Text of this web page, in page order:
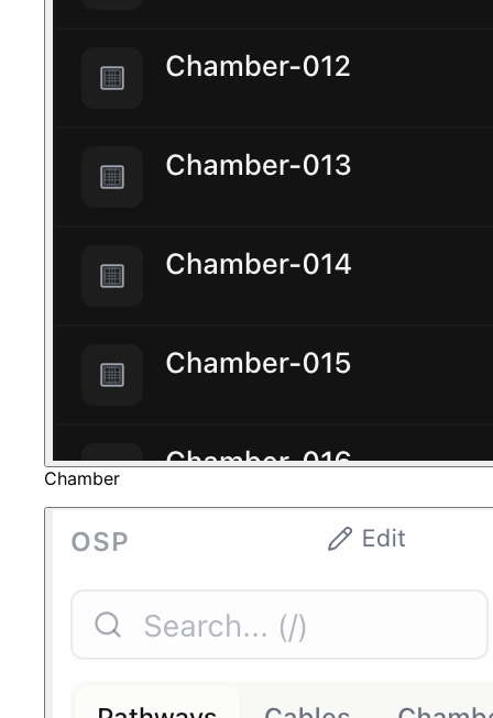
Chamber